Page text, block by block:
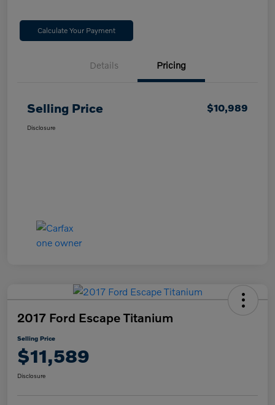
Calculate Your Payment
Details Pricing
Selling Price $10,989
Disclosure
2017 Ford Escape Titanium
Selling Price
$11,589
Disclosure